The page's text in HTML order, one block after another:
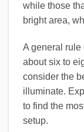
while those
bright area,
A general rule
about six to
consider the
illuminate.
to find the
setup.